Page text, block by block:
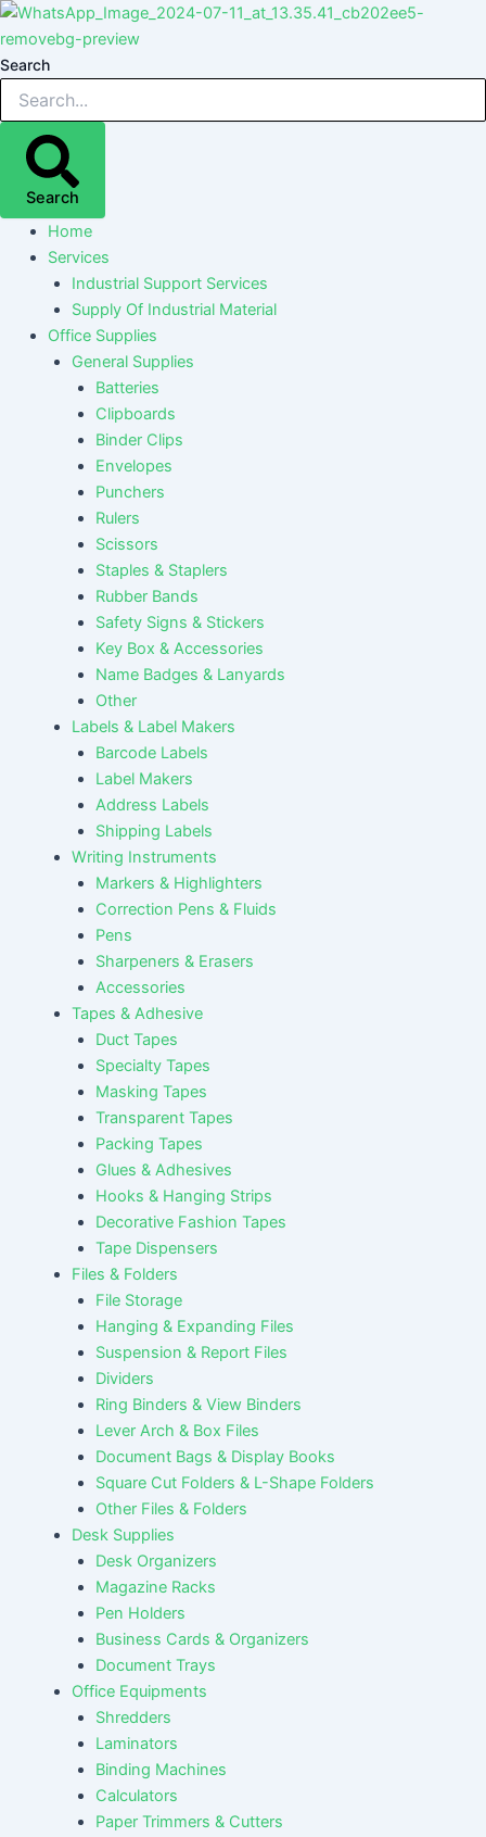
Skip
to
content
Search
Search
Home
Services
Industrial Support Services
Supply Of Industrial Material
Office Supplies
General Supplies
Batteries
Clipboards
Binder Clips
Envelopes
Punchers
Rulers
Scissors
Staples & Staplers
Rubber Bands
Safety Signs & Stickers
Key Box & Accessories
Name Badges & Lanyards
Other
Labels & Label Makers
Barcode Labels
Label Makers
Address Labels
Shipping Labels
Writing Instruments
Markers & Highlighters
Correction Pens & Fluids
Pens
Sharpeners & Erasers
Accessories
Tapes & Adhesive
Duct Tapes
Specialty Tapes
Masking Tapes
Transparent Tapes
Packing Tapes
Glues & Adhesives
Hooks & Hanging Strips
Decorative Fashion Tapes
Tape Dispensers
Files & Folders
File Storage
Hanging & Expanding Files
Suspension & Report Files
Dividers
Ring Binders & View Binders
Lever Arch & Box Files
Document Bags & Display Books
Square Cut Folders & L-Shape Folders
Other Files & Folders
Desk Supplies
Desk Organizers
Magazine Racks
Pen Holders
Business Cards & Organizers
Document Trays
Office Equipments
Shredders
Laminators
Binding Machines
Calculators
Paper Trimmers & Cutters
Post
navigation
Post
navigation
Post
navigation
Post
navigation